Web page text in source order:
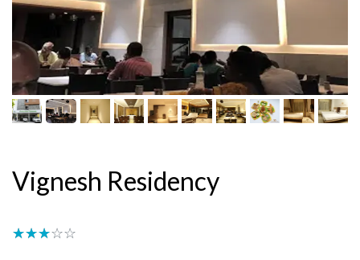
Vignesh Residency
★★★★★
☆☆☆☆☆